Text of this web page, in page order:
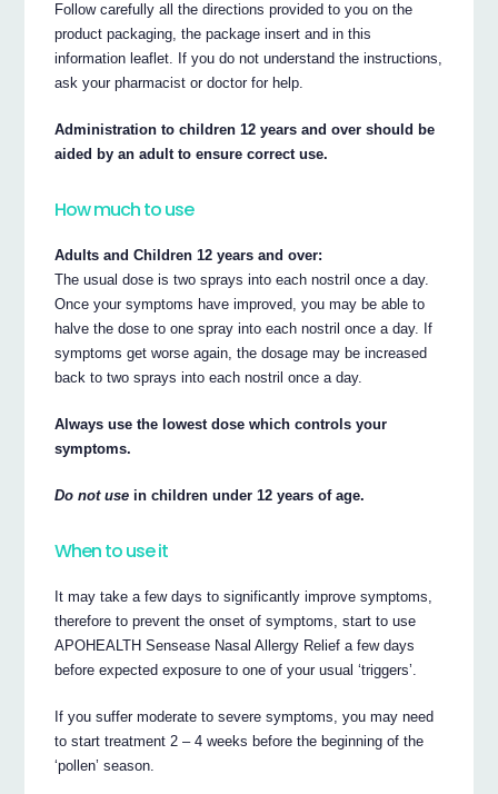
Follow carefully all the directions provided to you on the
product packaging, the package insert and in this
information leaflet. If you do not understand the instructions,
ask your pharmacist or doctor for help.
Administration to children 12 years and over should be
aided by an adult to ensure correct use.
How much to use
Adults and Children 12 years and over:
The usual dose is two sprays into each nostril once a day.
Once your symptoms have improved, you may be able to
halve the dose to one spray into each nostril once a day. If
symptoms get worse again, the dosage may be increased
back to two sprays into each nostril once a day.
Always use the lowest dose which controls your
symptoms.
Do not use in children under 12 years of age.
When to use it
It may take a few days to significantly improve symptoms,
therefore to prevent the onset of symptoms, start to use
APOHEALTH Sensease Nasal Allergy Relief a few days
before expected exposure to one of your usual ‘triggers’.
If you suffer moderate to severe symptoms, you may need
to start treatment 2 – 4 weeks before the beginning of the
‘pollen’ season.